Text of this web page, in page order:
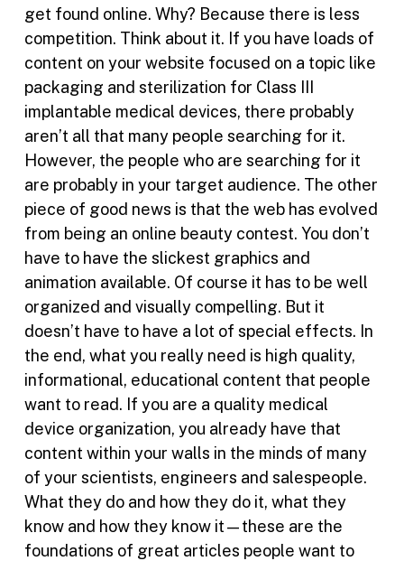
get found online. Why? Because there is less
competition. Think about it. If you have loads of
content on your website focused on a topic like
packaging and sterilization for Class III
implantable medical devices, there probably
aren’t all that many people searching for it.
However, the people who are searching for it
are probably in your target audience. The other
piece of good news is that the web has evolved
from being an online beauty contest. You don’t
have to have the slickest graphics and
animation available. Of course it has to be well
organized and visually compelling. But it
doesn’t have to have a lot of special effects. In
the end, what you really need is high quality,
informational, educational content that people
want to read. If you are a quality medical
device organization, you already have that
content within your walls in the minds of many
of your scientists, engineers and salespeople.
What they do and how they do it, what they
know and how they know it—these are the
foundations of great articles people want to